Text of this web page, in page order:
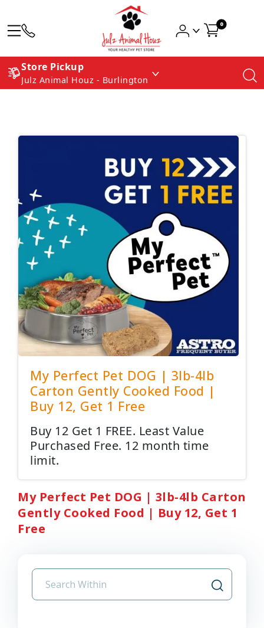
0
Store Pickup
Julz Animal Houz - Burlington
My Perfect Pet DOG | 3lb-4lb
Carton Gently Cooked Food |
Buy 12, Get 1 Free
Buy 12 Get 1 FREE. Least Value
Purchased Free. 12 month time
limit.
My Perfect Pet DOG | 3lb-4lb Carton
Gently Cooked Food | Buy 12, Get 1
Free